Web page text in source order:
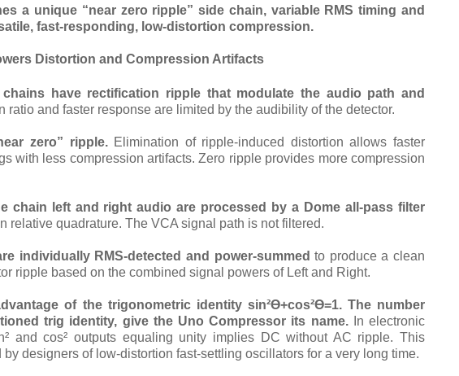
a unique “near zero ripple” side chain, variable RMS timing and
fast-responding, low-distortion compression.
Distortion and Compression Artifacts
have rectification ripple that modulate the audio path and
ratio and faster response are limited by the audibility of the detector.
zero” ripple.Elimination of ripple-induced distortion allows faster
with less compression artifacts. Zero ripple provides more compression
chain left and right audio are processed by a Dome all-pass filter
relative quadrature. The VCA signal path is not filtered.
individually RMS-detected and power-summed to producea clean
ripple based on the combined signal powers of Left and Right.
of the trigonometric identity sin²ϴ⁠+cos²ϴ=1. The number
trig identity, give the Uno Compressor its name.In electronic
and cos² outputs equaling unity implies DC without AC ripple. This
designers of low-distortion fast-settling oscillators for a very long time.